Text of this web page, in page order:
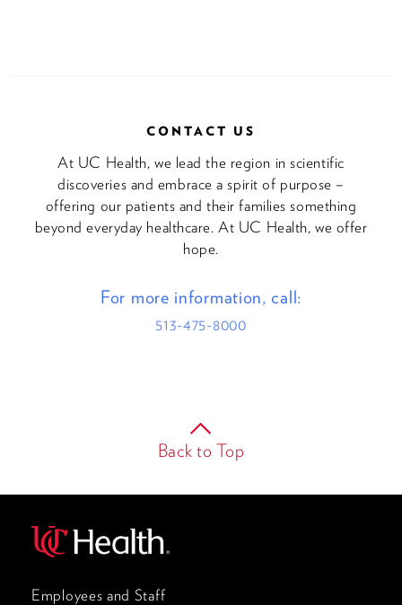
CONTACT US
At UC Health, we lead the region in scientific
discoveries and embrace a spirit of purpose –
offering our patients and their families something
beyond everyday healthcare. At UC Health, we offer
hope.
For more information, call:
513-475-8000
Back to Top
Employees and Staff